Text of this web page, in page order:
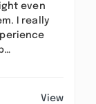
even
I really
View